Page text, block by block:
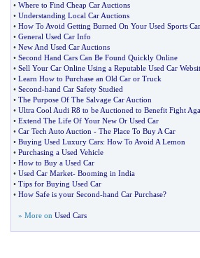
• Where to Find Cheap Car Auctions
• Understanding Local Car Auctions
• How To Avoid Getting Burned On Your Used Sports
• General Used Car Info
• New And Used Car Auctions
• Second Hand Cars Can Be Found Quickly Online
• Sell Your Car Online Using a Reputable Used Car
• Learn How to Purchase an Old Car or Truck
• Second-hand Car Safety Studied
• The Purpose Of The Salvage Car Auction
• Ultra Cool Audi R8 to be Auctioned to Benefit Fight
• Extend The Life Of Your New Or Used Car
• Car Tech Auto Auction - The Place To Buy A Car
• Buying Used Luxury Cars: How To Avoid A Lemon
• Purchasing a Used Vehicle
• How to Buy a Used Car
• Used Car Market- Booming in India
• Tips for Buying Used Car
• How Safe is your Second-hand Car Purchase?
» More on Used Cars